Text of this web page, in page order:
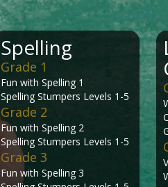
Spelling
Grade 1
Fun with Spelling 1
Spelling Stumpers Levels 1-5
Grade 2
Fun with Spelling 2
Spelling Stumpers Levels 1-5
Grade 3
Fun with Spelling 3